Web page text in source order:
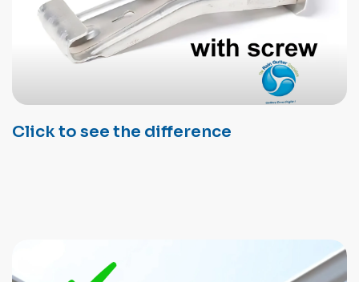
Click to see the difference